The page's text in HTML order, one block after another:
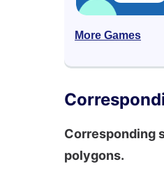
More Games
Corresponding
polygons.